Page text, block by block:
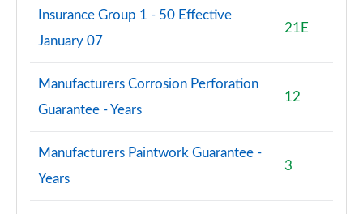
Insurance Group 1 - 50 Effective
January 07
21E
Manufacturers Corrosion Perforation
Guarantee - Years
12
Manufacturers Paintwork Guarantee -
Years
3